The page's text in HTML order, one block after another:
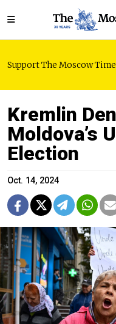
Support The Moscow
Kremlin
Moldova’s
Election
Oct. 14, 2024